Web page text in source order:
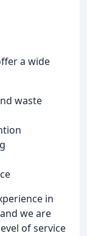
a wide
waste
in
we are
of service